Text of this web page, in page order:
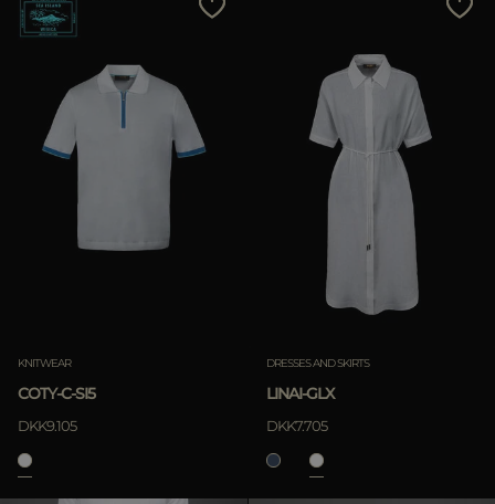
KNITWEAR
COTY-C-SI5
DKK9.105
DRESSES AND SKIRTS
LINAI-GLX
DKK7.705